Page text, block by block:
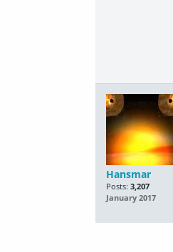
Hansmar
Posts: 3,207
January 2017